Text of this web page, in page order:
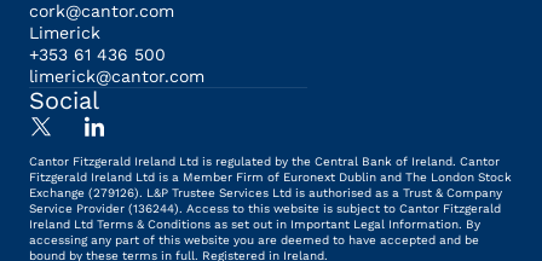
cork@cantor.com
Limerick
+353 61 436 500
limerick@cantor.com
Social
Cantor Fitzgerald Ireland Ltd is regulated by the Central Bank of Ireland. Cantor
Fitzgerald Ireland Ltd is a Member Firm of Euronext Dublin and The London Stock
Exchange (279126). L&P Trustee Services Ltd is authorised as a Trust & Company
Service Provider (136244). Access to this website is subject to Cantor Fitzgerald
Ireland Ltd Terms & Conditions as set out in Important Legal Information. By
accessing any part of this website you are deemed to have accepted and be
bound by these terms in full. Registered in Ireland.